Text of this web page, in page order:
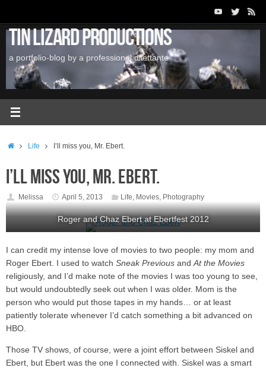
content
Tin Lizard Productions
a portfolio-blog by a professional dilettante
HomeLife I’ll miss you, Mr. Ebert.
I’ll miss you, Mr. Ebert.
Melissa April 5, 2013 Life, Movies, Photography
Roger and Chaz Ebert at Ebertfest 2012
I can credit my intense love of movies to two people: my mom and
Roger Ebert. I used to watch Sneak Previous andAt the Movies
religiously, and I’d make note of the movies I was too young to see,
but would undoubtedly seek out when I was older. Mom is the
person who would put those tapes in my hands… or at least
patiently tolerate whenever I’d catch something a bit advanced on
HBO.
Those TV shows, of course, were a joint effort between Siskel and
Ebert, but Ebert was the one I connected with. Siskel was a smart